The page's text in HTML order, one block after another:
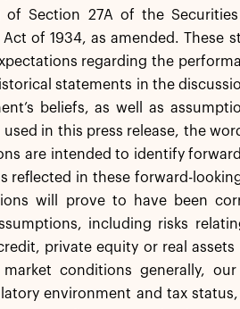
Section 27A of the
Act of 1934, as amended.
regarding the
statements in the
beliefs, as well as
in this press release, the
are intended to identify
reflected in these forward-
will prove to have been
including risks
private equity or real
market conditions generally,
environment and tax